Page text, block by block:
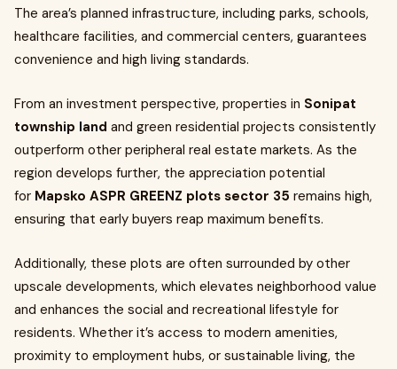
The area’s planned infrastructure, including parks, schools,
healthcare facilities, and commercial centers, guarantees
convenience and high living standards.
From an investment perspective, properties in Sonipat
township land and green residential projects consistently
outperform other peripheral real estate markets. As the
region develops further, the appreciation potential
for Mapsko ASPR GREENZ plots sector 35 remains high,
ensuring that early buyers reap maximum benefits.
Additionally, these plots are often surrounded by other
upscale developments, which elevates neighborhood value
and enhances the social and recreational lifestyle for
residents. Whether it’s access to modern amenities,
proximity to employment hubs, or sustainable living, the